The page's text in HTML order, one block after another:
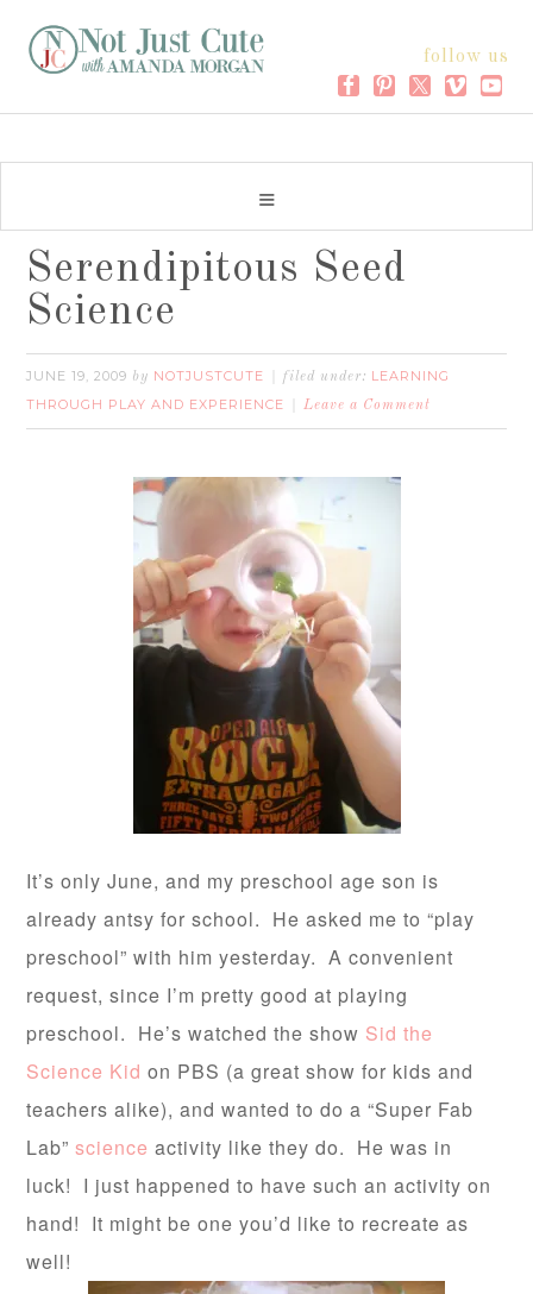
follow us
Serendipitous Seed
Science
JUNE 19, 2009 by NOTJUSTCUTE filed under: LEARNING
THROUGH PLAY AND EXPERIENCE
Leave a Comment
It’s only June, and my preschool age son is
already antsy for school. He asked me to “play
preschool” with him yesterday. A convenient
request, since I’m pretty good at playing
preschool. He’s watched the show Sid the
Science Kid on PBS (a great show for kids and
teachers alike), and wanted to do a “Super Fab
Lab”science activity like they do. He was in
luck! I just happened to have such an activity on
hand! It might be one you’d like to recreate as
well!